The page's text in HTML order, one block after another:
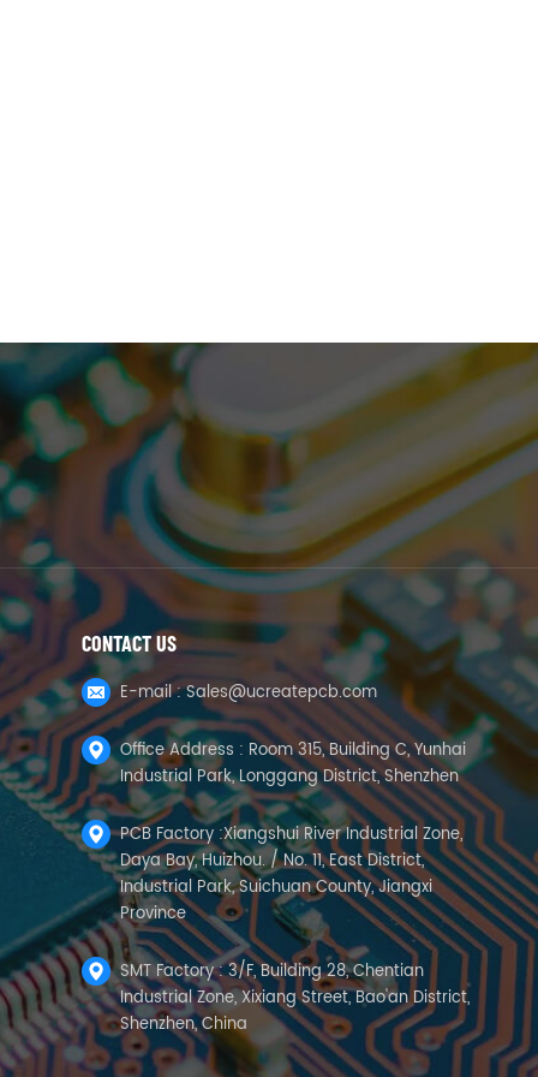
CONTACT US
E-mail :Sales@ucreatepcb.com
Office Address : Room 315, Building C, Yunhai
Industrial Park, Longgang District, Shenzhen
PCB Factory :Xiangshui River Industrial Zone,
Daya Bay, Huizhou. / No. 11, East District,
Industrial Park, Suichuan County, Jiangxi
Province
SMT Factory : 3/F, Building 28, Chentian
Industrial Zone, Xixiang Street, Bao'an District,
Shenzhen, China